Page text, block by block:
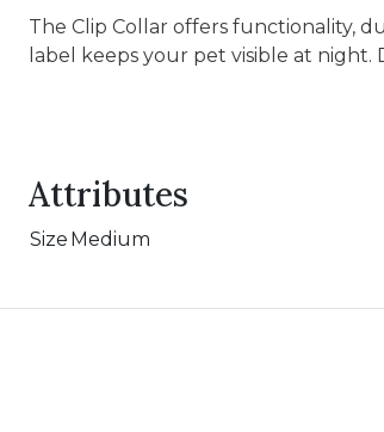
The Clip Collar offers functionality,
label keeps your pet visible at night.
Attributes
Size Medium